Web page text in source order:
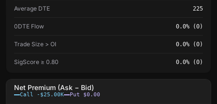
Average DTE 225
0DTE Flow 0.0% (0)
Trade Size > OI 0.0% (0)
SigScore ≥ 0.80 0.0% (0)
Net Premium (Ask − Bid)
Call -$25.00K Put $0.00